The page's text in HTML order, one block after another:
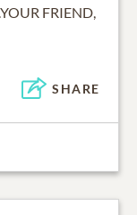
FRIEND,
SHARE